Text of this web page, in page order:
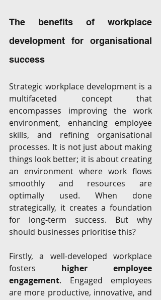
The benefits of workplace
development for organisational
success
Strategic workplace development is a
multifaceted concept that
encompasses improving the work
environment, enhancing employee
skills, and refining organisational
processes. It is not just about making
things look better; it is about creating
an environment where work flows
smoothly and resources are
optimally used. When done
strategically, it creates a foundation
for long-term success. But why
should businesses prioritise this?
Firstly, a well-developed workplace
fosters higher employee
engagement. Engaged employees
are more productive, innovative, and